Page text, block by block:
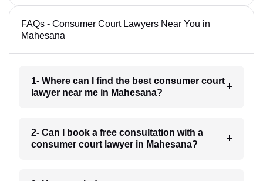
FAQs - Consumer Court Lawyers Near You in
Mahesana
1- Where can I find the best consumer court
lawyer near me in Mahesana?
2- Can I book a free consultation with a
consumer court lawyer in Mahesana?